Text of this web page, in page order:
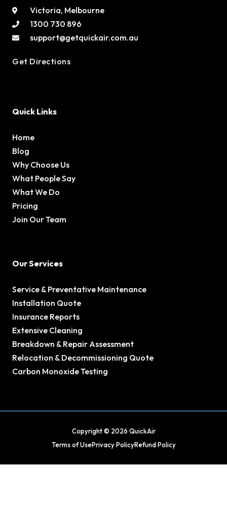
Victoria, Melbourne
1300 730 896
support@getquickair.com.au
Get Directions
Quick Links
Home
Blog
Why Choose Us
What People Say
What We Do
Pricing
Join Our Team
Our Services
Service & Preventative Maintenance
Installation Quote
Insurance Reports
Extensive Cleaning
Breakdown & Repair Assessment
Relocation & Decommissioning Quote
Carbon Monoxide Testing
Copyright © 2026 QuickAir
Terms of UsePrivacy PolicyRefund Policy